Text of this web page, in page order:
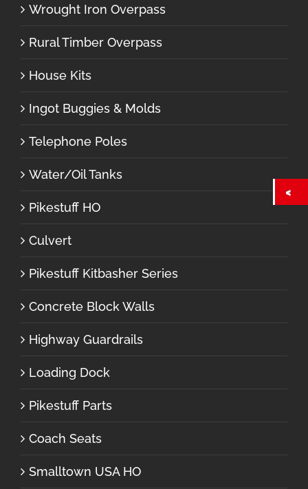
Wrought Iron Overpass
Rural Timber Overpass
House Kits
Ingot Buggies & Molds
Telephone Poles
Water/Oil Tanks
Pikestuff HO
Culvert
Pikestuff Kitbasher Series
Concrete Block Walls
Highway Guardrails
Loading Dock
Pikestuff Parts
Coach Seats
Smalltown USA HO